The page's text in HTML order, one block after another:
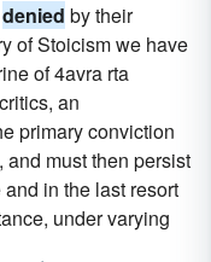
denied by their
of Stoicism we have
of 4avra rta
an
primary conviction
and must then persist
in the last resort
under varying